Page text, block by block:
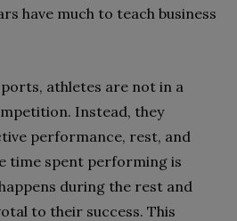
have much to teach business
athletes are not in a
Instead, they
performance, rest, and
time spent performing is
during the rest and
to their success. This